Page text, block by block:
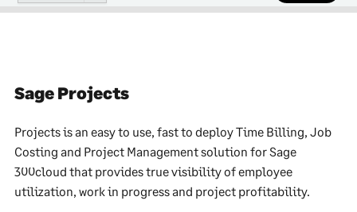
Sage Projects
Projects is an easy to use, fast to deploy Time Billing, Job
Costing and Project Management solution for Sage
300cloud that provides true visibility of employee
utilization, work in progress and project profitability.